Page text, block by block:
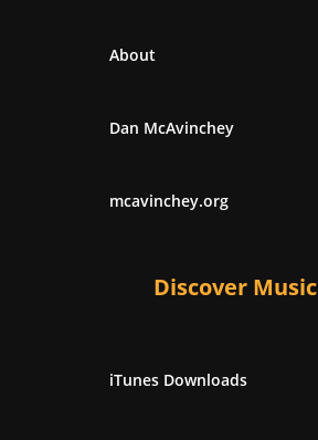
About
Dan McAvinchey
mcavinchey.org
Discover Music
iTunes Downloads